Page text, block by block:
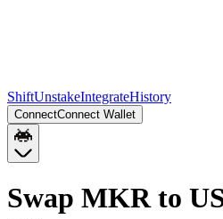
ShiftUnstakeIntegrateHistory
ConnectConnect Wallet
Swap MKR to